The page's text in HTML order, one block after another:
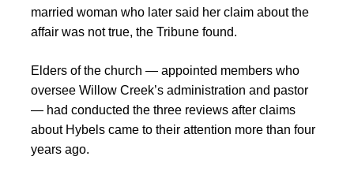
married woman who later said her claim about the
affair was not true, the Tribune found.
Elders of the church — appointed members who
oversee Willow Creek’s administration and pastor
— had conducted the three reviews after claims
about Hybels came to their attention more than four
years ago.